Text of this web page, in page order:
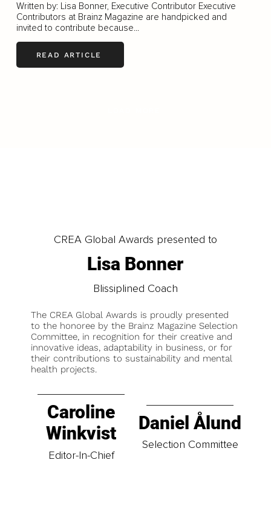
Written by: Lisa Bonner, Executive Contributor Executive
Contributors at Brainz Magazine are handpicked and
invited to contribute because...
READ ARTICLE
CREA Global Awards presented to
Lisa Bonner
Blissiplined Coach
The CREA Global Awards is proudly presented
to the honoree by the Brainz Magazine Selection
Committee, in recognition for their creative and
innovative ideas, adaptability in business, or for
their contributions to sustainability and mental
health projects.
Caroline
Winkvist
Editor-In-Chief
Daniel Ålund
Selection Committee